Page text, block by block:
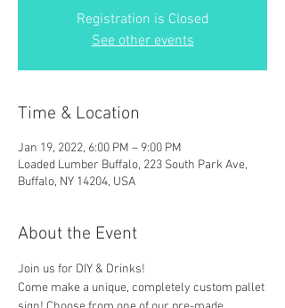
Registration is Closed
See other events
Time & Location
Jan 19, 2022, 6:00 PM – 9:00 PM
Loaded Lumber Buffalo, 223 South Park Ave,
Buffalo, NY 14204, USA
About the Event
Join us for DIY & Drinks!
Come make a unique, completely custom pallet